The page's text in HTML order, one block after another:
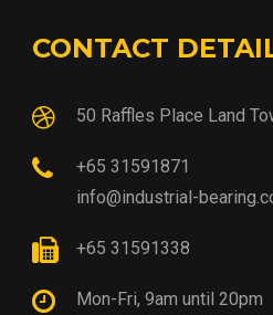
CONTACT
50 Raffles Place Land
+65 31591871
info@industrial-
+65 31591338
Mon-Fri, 9am until 20pm